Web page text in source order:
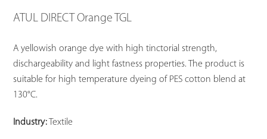
ATUL DIRECT Orange TGL
A yellowish orange dye with high tinctorial strength,
dischargeability and light fastness properties. The product is
suitable for high temperature dyeing of PES cotton blend at
130°C.
Industry: Textile